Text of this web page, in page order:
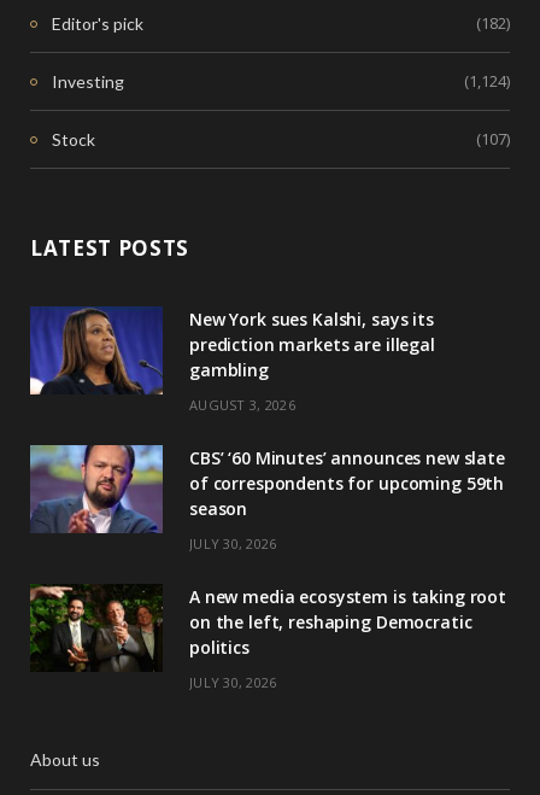
Editor's pick (182)
Investing (1,124)
Stock (107)
LATEST POSTS
New York sues Kalshi, says its
prediction markets are illegal
gambling
AUGUST 3, 2026
CBS’ ‘60 Minutes’ announces new slate
of correspondents for upcoming 59th
season
JULY 30, 2026
A new media ecosystem is taking root
on the left, reshaping Democratic
politics
JULY 30, 2026
About us